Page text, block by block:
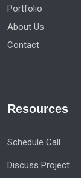
Portfolio
About Us
Contact
Resources
Schedule Call
Discuss Project